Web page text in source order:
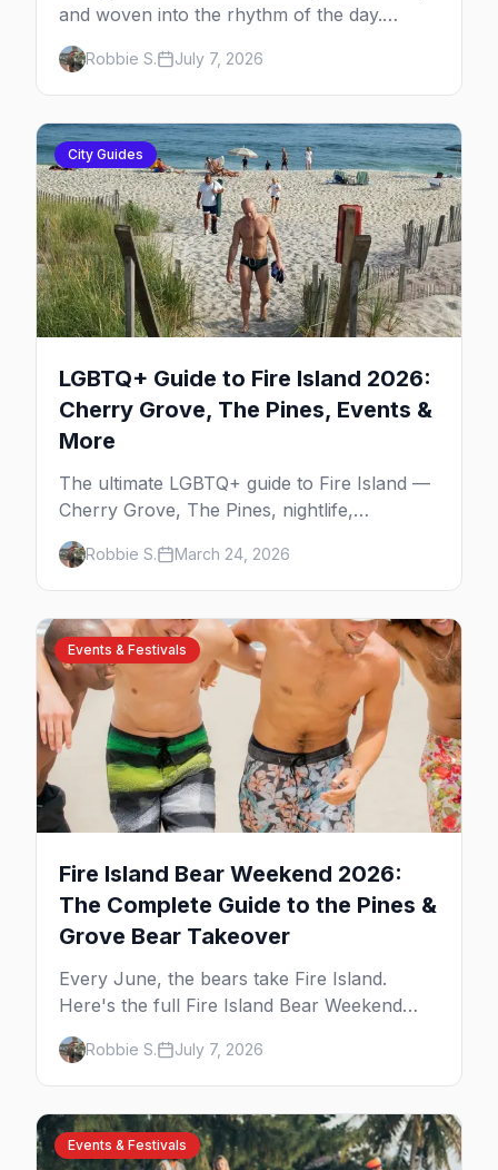
and woven into the rhythm of the day.
Here's where to eat across Cherry Grove
and the Pines — the sit-down dinners, the
coffee-and-provisions spots, the late-night
slice, plus how to provision a share house.
Robbie S. July 7, 2026
City Guides
LGBTQ+ Guide to Fire Island 2026:
Cherry Grove, The Pines, Events &
More
The ultimate LGBTQ+ guide to Fire Island —
Cherry Grove, The Pines, nightlife,
legendary events, beaches, and where to
stay on America's original gay paradise.
Robbie S. March 24, 2026
Events & Festivals
Fire Island Bear Weekend 2026:
The Complete Guide to the Pines &
Grove Bear Takeover
Every June, the bears take Fire Island.
Here's the full Fire Island Bear Weekend
guide — the five-day party lineup across
Cherry Grove and the Pines, where to stay,
how to get there, and what to know before
you go.
Robbie S. July 7, 2026
Events & Festivals